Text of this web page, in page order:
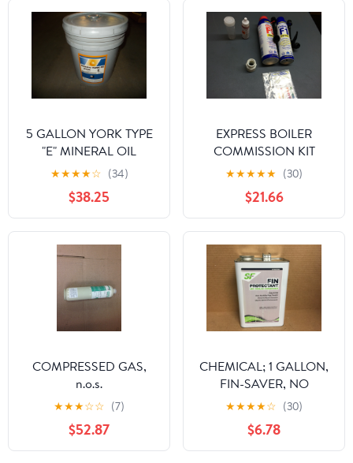
5 GALLON YORK TYPE
"E" MINERAL OIL
★★★★☆ (34)
$38.25
EXPRESS BOILER
COMMISSION KIT
★★★★★ (30)
$21.66
COMPRESSED GAS,
n.o.s.
★★★☆☆ (7)
$52.87
CHEMICAL; 1 GALLON,
FIN-SAVER, NO
CORROSION FIN
PROTECTANT FOR AIR
COOLED CONDENSOR
★★★★☆ (30)
$6.78